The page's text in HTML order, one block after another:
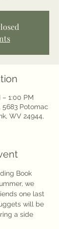
– 1:00 PM
5683 Potomac
WV 24944,
Book
we
one last
will be
a side